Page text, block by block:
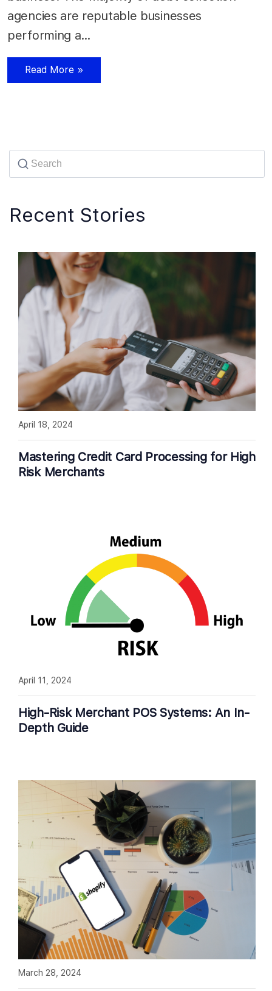
agencies are reputable businesses
performing a…
Read More »
Recent Stories
Mastering Credit Card Processing for High
Risk Merchants
April 18, 2024
High-Risk Merchant POS Systems: An In-
Depth Guide
April 11, 2024
March 28, 2024